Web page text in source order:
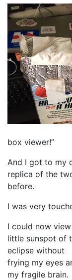
box viewer!”
And I got to my
replica of the
before.
I was very
I could now
little sunspot of
eclipse without
frying my eyes
my fragile brain.